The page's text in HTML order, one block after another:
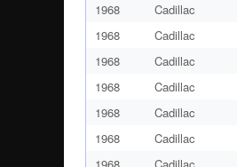
1968
Cadillac
1968
Cadillac
1968
Cadillac
1968
Cadillac
1968
Cadillac
1968
Cadillac